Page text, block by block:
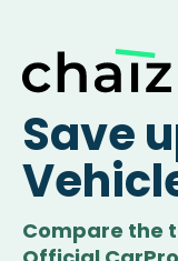
Save
Compare the